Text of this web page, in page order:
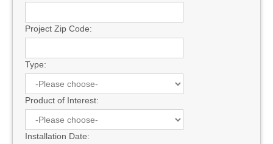
Project Zip Code:
Type:
Product of Interest:
Installation Date: